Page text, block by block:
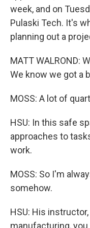
week, and on
Pulaski Tech. It's
planning out a
MATT WALROND:
We know we got a
MOSS: A lot of
HSU: In this safe
approaches to
work.
MOSS: So I'm
somehow.
HSU: His
manufacturing,